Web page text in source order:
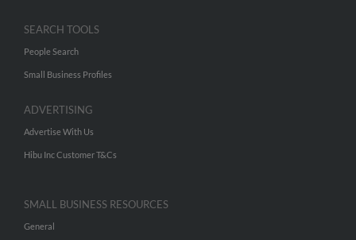
SEARCH TOOLS
People Search
Small Business Profiles
ADVERTISING
Advertise With Us
Hibu Inc Customer T&Cs
SMALL BUSINESS RESOURCES
General